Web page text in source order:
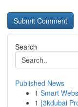
Search
Published News
1 Smart
1 {3kdubai